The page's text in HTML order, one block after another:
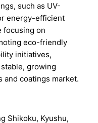
such as UV-
energy-efficient
focusing on
eco-friendly
initiatives,
growing
and coatings market.
Shikoku, Kyushu,